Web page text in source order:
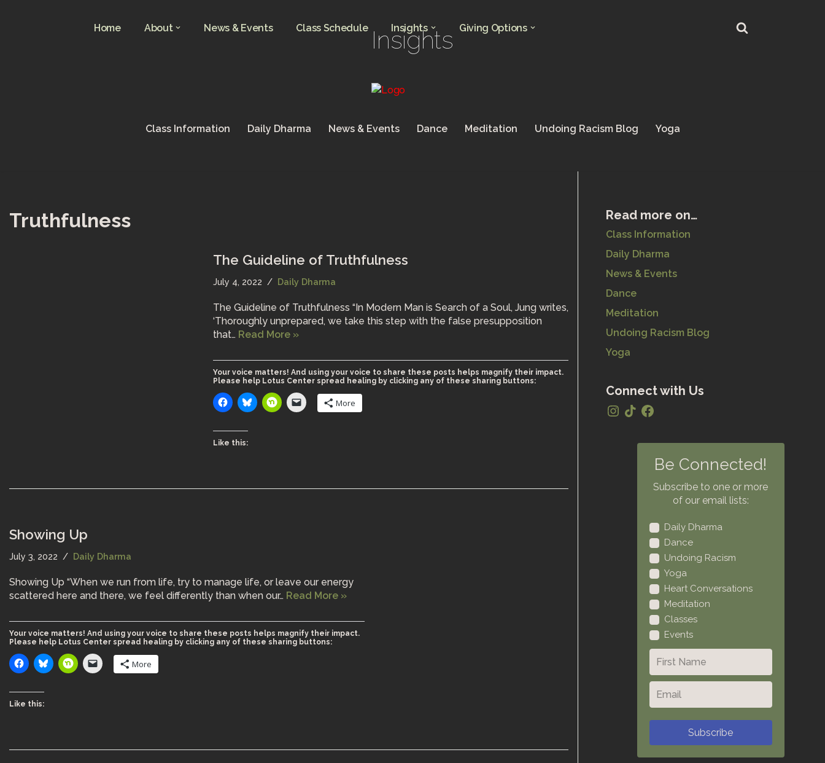
Home About News & Events Class Schedule Insights Giving Options
Insights
Class Information Daily Dharma News & Events Dance Meditation Undoing Racism Blog Yoga
Truthfulness
The Guideline of Truthfulness
July 4, 2022 Daily Dharma
The Guideline of Truthfulness “In Modern Man is Search of a Soul, Jung writes,
‘Thoroughly unprepared, we take this step with the false presupposition
that… Read More »
Your voice matters! And using your voice to share these posts helps magnify their impact.
Please help Lotus Center spread healing by clicking any of these sharing buttons:
More
Like this:
Showing Up
July 3, 2022 Daily Dharma
Showing Up “When we run from life, try to manage life, or leave our energy
scattered here and there, we feel differently than when our… Read More »
Your voice matters! And using your voice to share these posts helps magnify their impact.
Please help Lotus Center spread healing by clicking any of these sharing buttons:
More
Like this:
Read more on…
Class Information
Daily Dharma
News & Events
Dance
Meditation
Undoing Racism Blog
Yoga
Connect with Us
Be Connected!
Subscribe to one or more
of our email lists:
Daily Dharma
Dance
Undoing Racism
Yoga
Heart Conversations
Meditation
Classes
Events
Subscribe